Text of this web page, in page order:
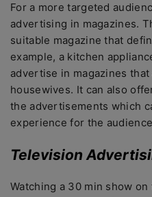
For a more targeted
advertising in magazines.
suitable magazine that
example, a kitchen
advertise in magazines
housewives. It can also
the advertisements which
experience for the
Television
Watching a 30 min show